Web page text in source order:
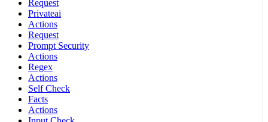
Request
Privateai
Actions
Request
Prompt Security
Actions
Regex
Actions
Self Check
Facts
Actions